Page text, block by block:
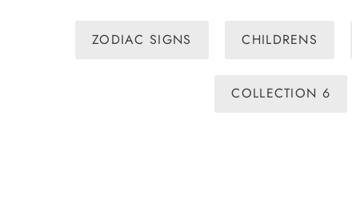
ZODIAC SIGNS CHILDRENS
COLLECTION 6